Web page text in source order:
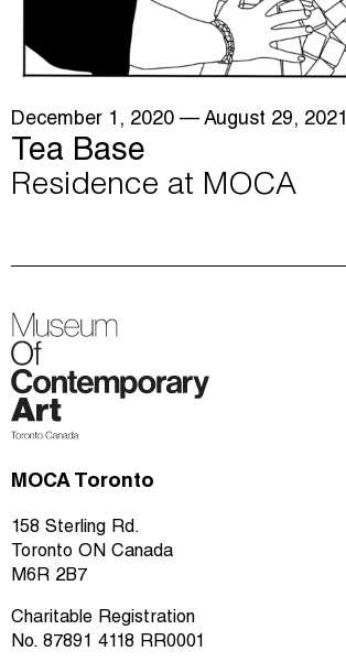
December 1, 2020 — August 29, 2021
Tea Base
Residence at MOCA
MOCA Toronto
158 Sterling Rd.
Toronto ON Canada
M6R 2B7
Charitable Registration
No. 87891 4118 RR0001